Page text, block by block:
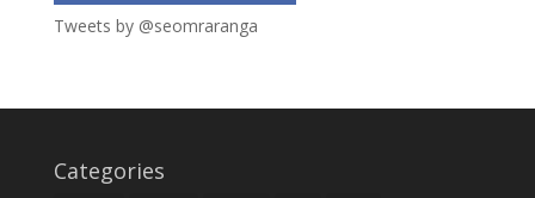
Tweets by @seomraranga
Categories